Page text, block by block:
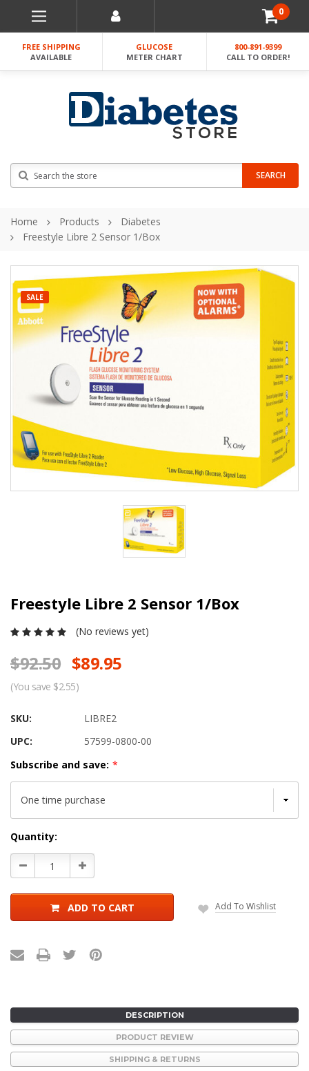
0
FREE SHIPPING
AVAILABLE
GLUCOSE
METER CHART
800-891-9399
CALL TO ORDER!
SEARCH
Home Products
Diabetes
Freestyle Libre 2 Sensor 1/Box
SALE
Freestyle Libre 2 Sensor 1/Box
(No reviews yet)
$92.50 $89.95
(You save $2.55)
SKU:
LIBRE2
UPC:
57599-0800-00
Subscribe and save: *
Current
Stock:
Quantity:
Decrease
Quantity:
Increase
Quantity:
ADD TO CART Add To Wishlist
DESCRIPTION
PRODUCT REVIEW
SHIPPING & RETURNS